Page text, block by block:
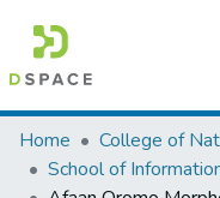
Colleges, Institutes &
Browse AAU-ETD
Home